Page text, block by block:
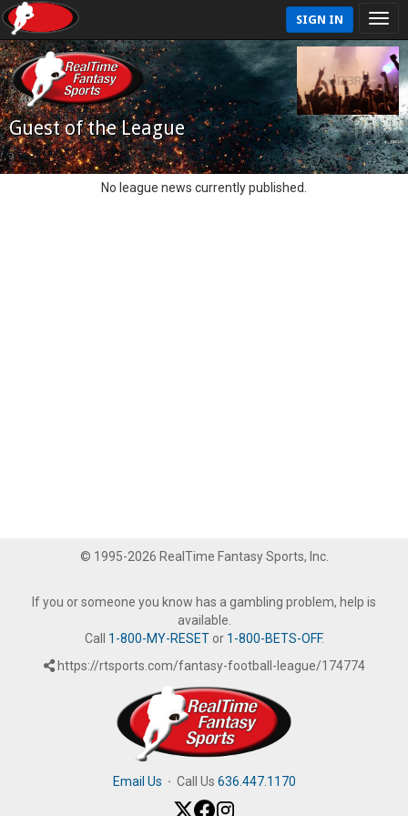
SIGN IN
Guest of the League
No league news currently published.
© 1995-2026 RealTime Fantasy Sports, Inc.
If you or someone you know has a gambling problem, help is
available.
Call 1-800-MY-RESETor 1-800-BETS-OFF.
https://rtsports.com/fantasy-football-league/174774
Email Us · Call Us 636.447.1170